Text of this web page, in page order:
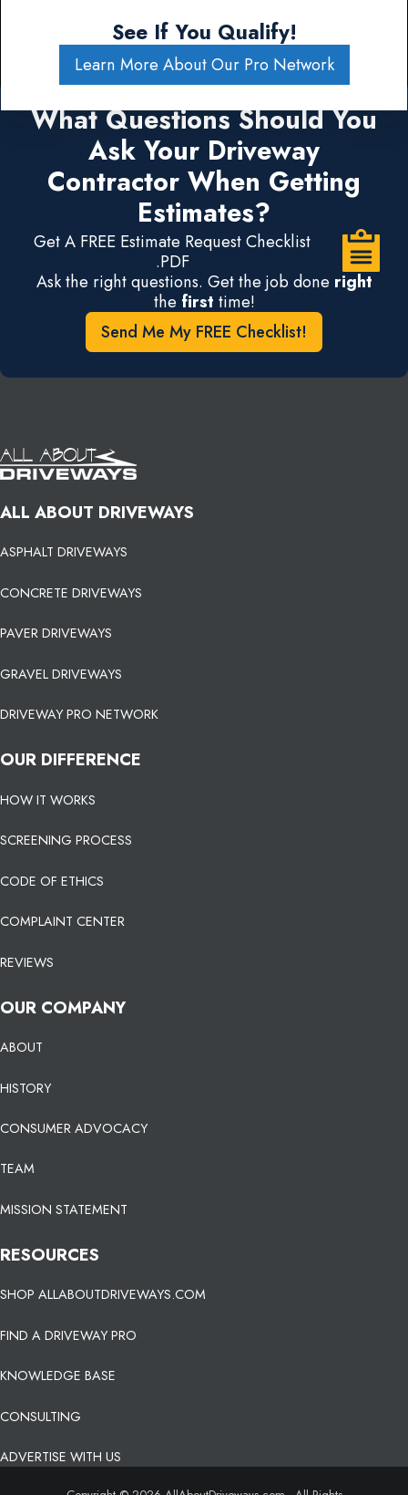
See If You Qualify!
Learn More About Our Pro Network
What Questions Should You
Ask Your Driveway
Contractor When Getting
Estimates?
Get A FREE Estimate Request Checklist
.PDF
Ask the right questions. Get the job done right
the first time!
Send Me My FREE Checklist!
ALL ABOUT DRIVEWAYS
ASPHALT DRIVEWAYS
CONCRETE DRIVEWAYS
PAVER DRIVEWAYS
GRAVEL DRIVEWAYS
DRIVEWAY PRO NETWORK
OUR DIFFERENCE
HOW IT WORKS
SCREENING PROCESS
CODE OF ETHICS
COMPLAINT CENTER
REVIEWS
OUR COMPANY
ABOUT
HISTORY
CONSUMER ADVOCACY
TEAM
MISSION STATEMENT
RESOURCES
SHOP ALLABOUTDRIVEWAYS.COM
FIND A DRIVEWAY PRO
KNOWLEDGE BASE
CONSULTING
ADVERTISE WITH US